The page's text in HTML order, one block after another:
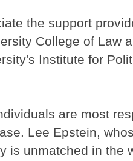
the support
College of Law
Institute for
are most
Lee Epstein,
is unmatched in the